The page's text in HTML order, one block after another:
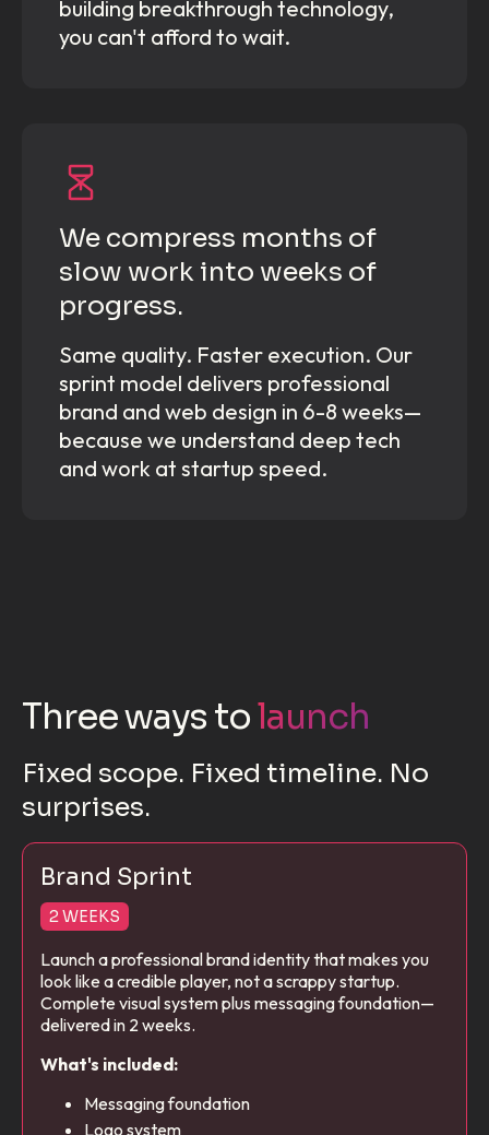
building breakthrough technology,
you can't afford to wait.
We compress months of
slow work into weeks of
progress.
Same quality. Faster execution. Our
sprint model delivers professional
brand and web design in 6-8 weeks—
because we understand deep tech
and work at startup speed.
Three ways tolaunch
Fixed scope. Fixed timeline. No
surprises.
Brand Sprint
2 WEEKS
Launch a professional brand identity that makes you
look like a credible player, not a scrappy startup.
Complete visual system plus messaging foundation—
delivered in 2 weeks.
What's included:
Messaging foundation
Logo system